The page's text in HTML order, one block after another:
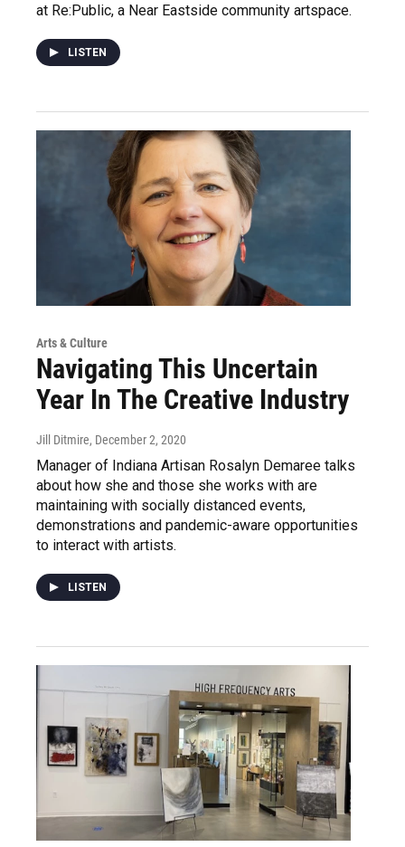
at Re:Public, a Near Eastside community artspace.
LISTEN
Arts & Culture
Navigating This Uncertain
Year In The Creative Industry
Jill Ditmire, December 2, 2020
Manager of Indiana Artisan Rosalyn Demaree talks
about how she and those she works with are
maintaining with socially distanced events,
demonstrations and pandemic-aware opportunities
to interact with artists.
LISTEN